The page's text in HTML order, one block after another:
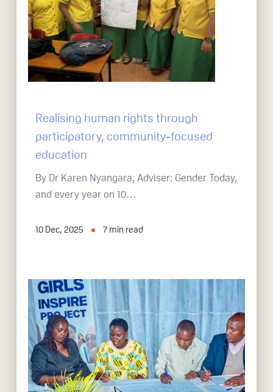
Realising human rights through
participatory, community-focused
education
By Dr Karen Nyangara, Adviser: Gender Today,
and every year on 10…
10 Dec, 2025 7 min read